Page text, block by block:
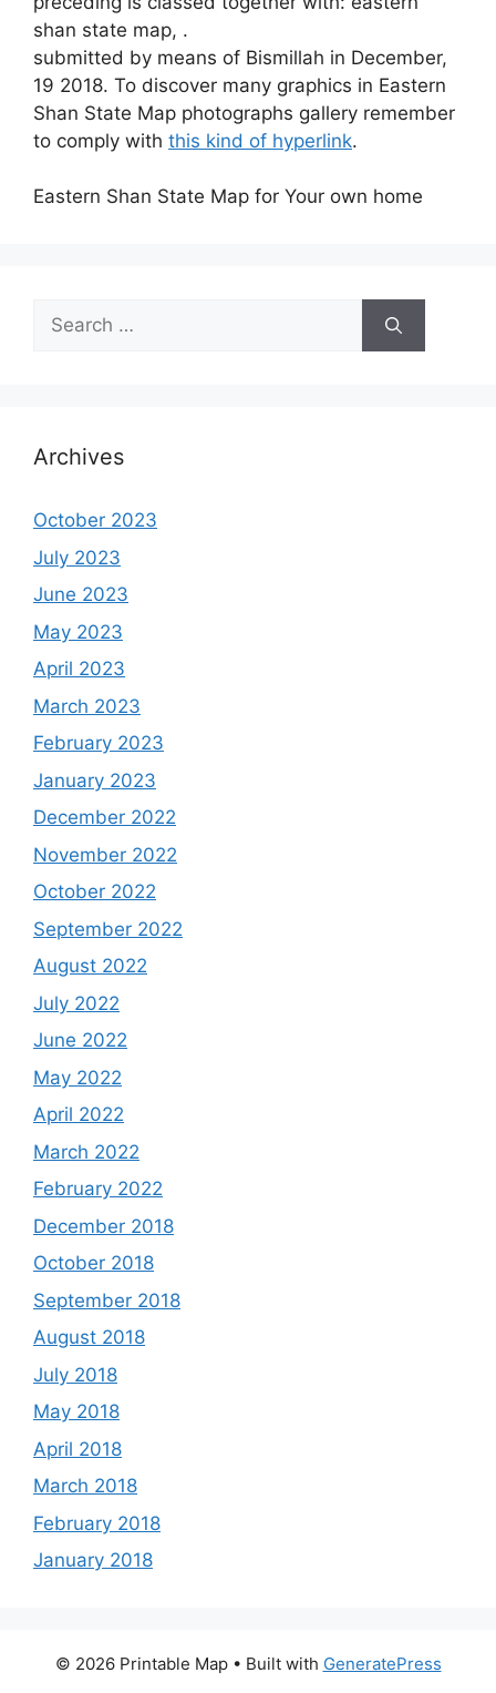
shan state map, .
submitted by means of Bismillah in December,
19 2018. To discover many graphics in Eastern
Shan State Map photographs gallery remember
to comply with this kind of hyperlink.
Eastern Shan State Map for Your own home
Search
for:
Archives
October 2023
July 2023
June 2023
May 2023
April 2023
March 2023
February 2023
January 2023
December 2022
November 2022
October 2022
September 2022
August 2022
July 2022
June 2022
May 2022
April 2022
March 2022
February 2022
December 2018
October 2018
September 2018
August 2018
July 2018
May 2018
April 2018
March 2018
February 2018
January 2018
© 2026 Printable Map• Built with GeneratePress